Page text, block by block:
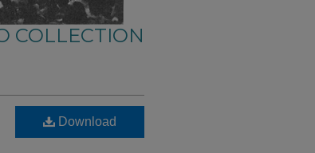
COLLECTION
Download